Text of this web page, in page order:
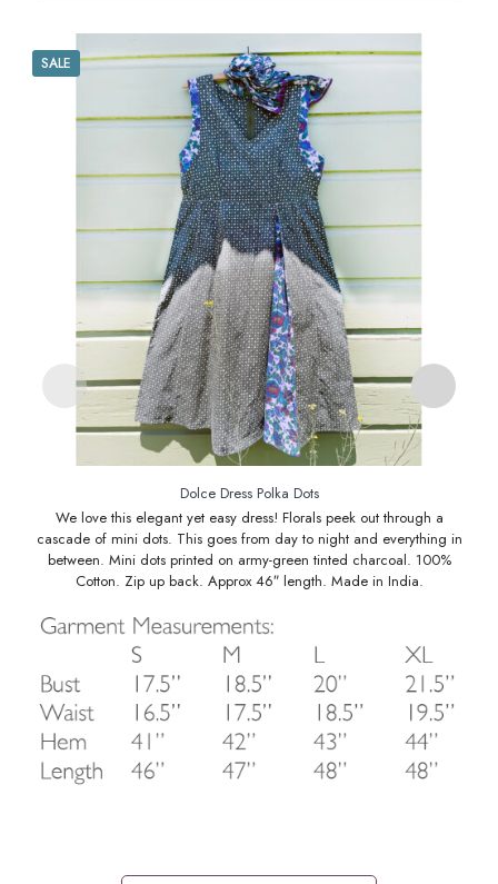
SALE
Dolce Dress Polka Dots
We love this elegant yet easy dress! Florals peek out through a
cascade of mini dots. This goes from day to night and everything in
between. Mini dots printed on army-green tinted charcoal. 100%
Cotton. Zip up back. Approx 46″ length. Made in India.